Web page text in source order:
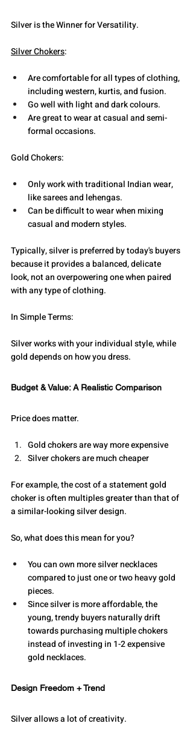
Silver is the Winner for Versatility.
Silver Chokers:
Are comfortable for all types of clothing,
including western, kurtis, and fusion.
Go well with light and dark colours.
Are great to wear at casual and semi-
formal occasions.
Gold Chokers:
Only work with traditional Indian wear,
like sarees and lehengas.
Can be difficult to wear when mixing
casual and modern styles.
Typically, silver is preferred by today's buyers
because it provides a balanced, delicate
look, not an overpowering one when paired
with any type of clothing.
In Simple Terms:
Silver works with your individual style, while
gold depends on how you dress.
Budget & Value: A Realistic Comparison
Price does matter.
Gold chokers are way more expensive
Silver chokers are much cheaper
For example, the cost of a statement gold
choker is often multiples greater than that of
a similar-looking silver design.
So, what does this mean for you?
You can own more silver necklaces
compared to just one or two heavy gold
pieces.
Since silver is more affordable, the
young, trendy buyers naturally drift
towards purchasing multiple chokers
instead of investing in 1-2 expensive
gold necklaces.
Design Freedom + Trend
Silver allows a lot of creativity.